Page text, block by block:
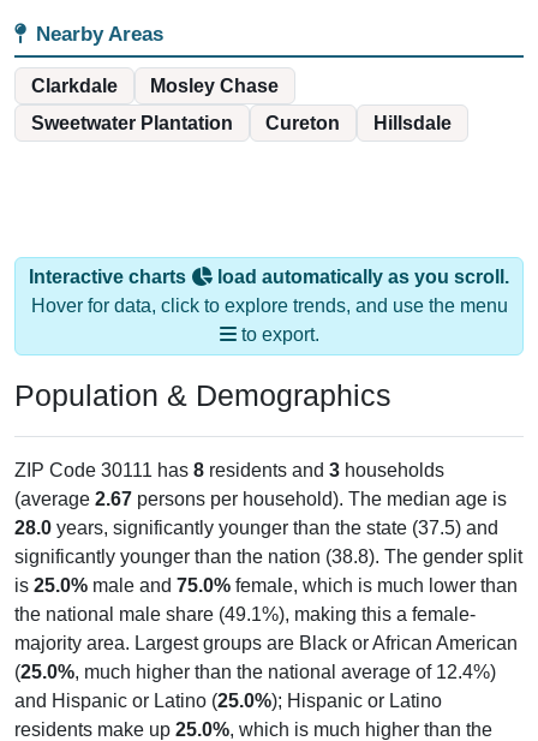
Nearby Areas
Clarkdale
Mosley Chase
Sweetwater Plantation
Cureton Hillsdale
Interactive charts
load automatically as you scroll.
Hover for data, click to explore trends, and use the menu
to export.
Population & Demographics
ZIP Code 30111 has 8 residents and 3 households
(average 2.67 persons per household). The median age is
28.0 years, significantly younger than the state (37.5) and
significantly younger than the nation (38.8). The gender split
is 25.0% male and 75.0% female, which is much lower than
the national male share (49.1%), making this a female-
majority area. Largest groups are Black or African American
(25.0%, much higher than the national average of 12.4%)
and Hispanic or Latino (25.0%); Hispanic or Latino
residents make up 25.0%, which is much higher than the